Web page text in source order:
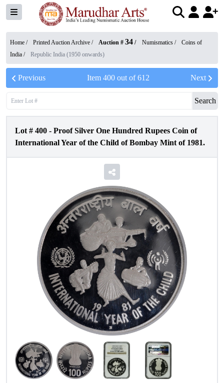
Home / Printed Auction Archive / Auction # 34 / Numismatics /
Coins of
India / Republic India (1950 onwards)
Previous Item 400out of612 Next
Search
Lot # 400 - Proof Silver One Hundred Rupees Coin of
International Year of the Child of Bombay Mint of 1981.